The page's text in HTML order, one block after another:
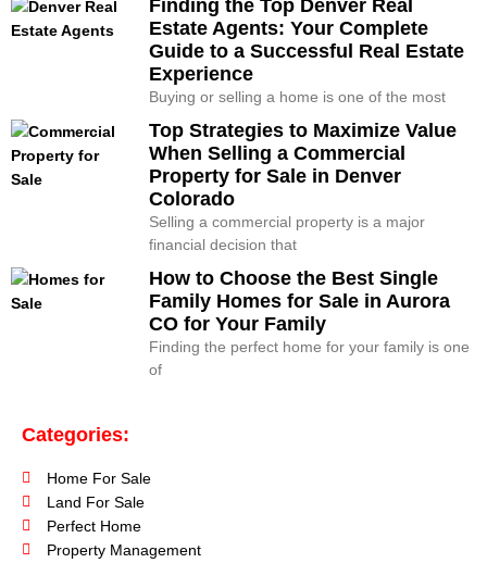
Finding the Top Denver Real
Estate Agents: Your Complete
Guide to a Successful Real Estate
Experience
Buying or selling a home is one of the most
Top Strategies to Maximize Value
When Selling a Commercial
Property for Sale in Denver
Colorado
Selling a commercial property is a major
financial decision that
How to Choose the Best Single
Family Homes for Sale in Aurora
CO for Your Family
Finding the perfect home for your family is one
of
Categories:
Home For Sale
Land For Sale
Perfect Home
Property Management